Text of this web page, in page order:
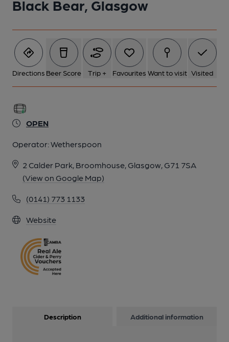
Black Bear, Glasgow
Directions Beer Score Trip + Favourites Want to visit Visited
OPEN
Operator:Wetherspoon
2 Calder Park, Broomhouse, Glasgow, G71 7SA
(View on Google Map)
(0141) 773 1133
Website
Description Additional information